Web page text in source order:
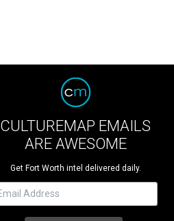
CULTUREMAP EMAILS
ARE AWESOME
Get Fort Worth intel delivered daily.